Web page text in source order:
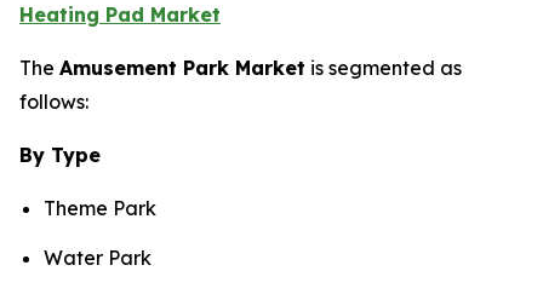
Heating Pad Market
The Amusement Park Market is segmented as
follows:
By Type
Theme Park
Water Park